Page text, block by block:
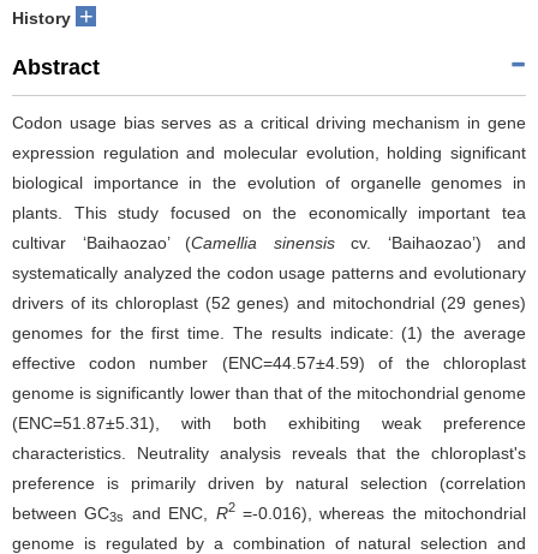
History +
Abstract
Codon usage bias serves as a critical driving mechanism in gene
expression regulation and molecular evolution, holding significant
biological importance in the evolution of organelle genomes in
plants. This study focused on the economically important tea
cultivar ‘Baihaozao’ (Camellia sinensiscv. ‘Baihaozao’) and
systematically analyzed the codon usage patterns and evolutionary
drivers of its chloroplast (52 genes) and mitochondrial (29 genes)
genomes for the first time. The results indicate: (1) the average
effective codon number (ENC=44.57±4.59) of the chloroplast
genome is significantly lower than that of the mitochondrial genome
(ENC=51.87±5.31), with both exhibiting weak preference
characteristics. Neutrality analysis reveals that the chloroplast's
preference is primarily driven by natural selection (correlation
between GC3s and ENC, R2=-0.016), whereas the mitochondrial
genome is regulated by a combination of natural selection and